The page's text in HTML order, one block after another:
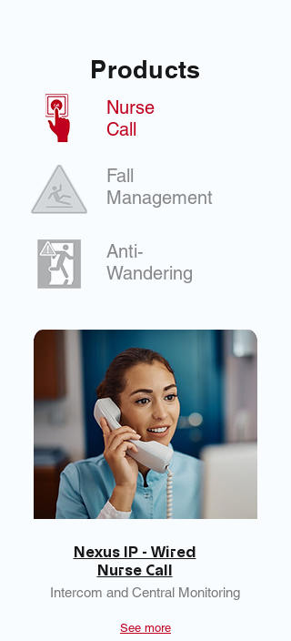
Products
Nurse
Call
Fall
Management
Anti-
Wandering
Nexus IP - Wired
Nurse Call
Intercom and Central Monitoring
See more